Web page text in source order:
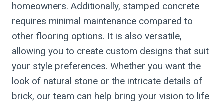
homeowners. Additionally, stamped concrete
requires minimal maintenance compared to
other flooring options. It is also versatile,
allowing you to create custom designs that suit
your style preferences. Whether you want the
look of natural stone or the intricate details of
brick, our team can help bring your vision to life